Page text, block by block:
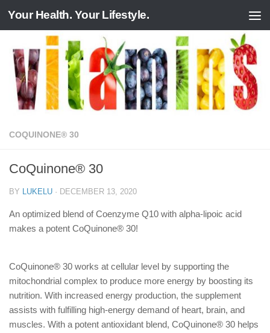
Skip to content
Your Health. Your Lifestyle.
COQUINONE® 30
CoQuinone® 30
BY LUKELU · DECEMBER 13, 2020
An optimized blend of Coenzyme Q10 with alpha-lipoic acid
makes a potent CoQuinone® 30!
CoQuinone® 30 works at cellular level by supporting the
mitochondrial complex to produce more energy by boosting its
nutrition. With increased energy production, the supplement
assists with fulfilling high-energy demand of heart, brain, and
muscles. With a potent antioxidant blend, CoQuinone® 30 helps